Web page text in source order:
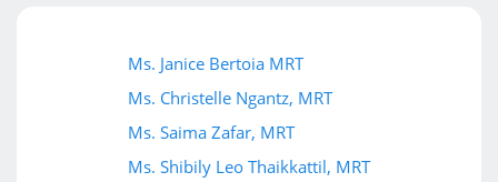
Ms. Janice Bertoia MRT
Ms. Christelle Ngantz, MRT
Ms. Saima Zafar, MRT
Ms. Shibily Leo Thaikkattil, MRT